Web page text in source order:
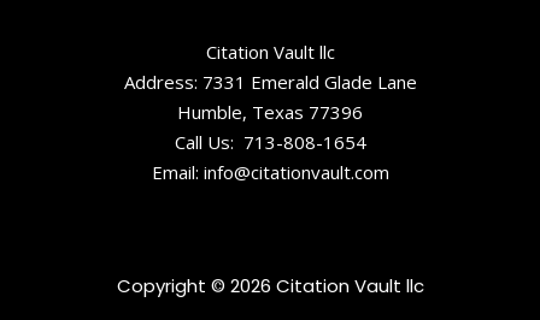
Citation Vault llc
Address: 7331 Emerald Glade Lane
Humble, Texas 77396
Call Us: 713-808-1654
Email: info@citationvault.com
Copyright © 2026 Citation Vault llc